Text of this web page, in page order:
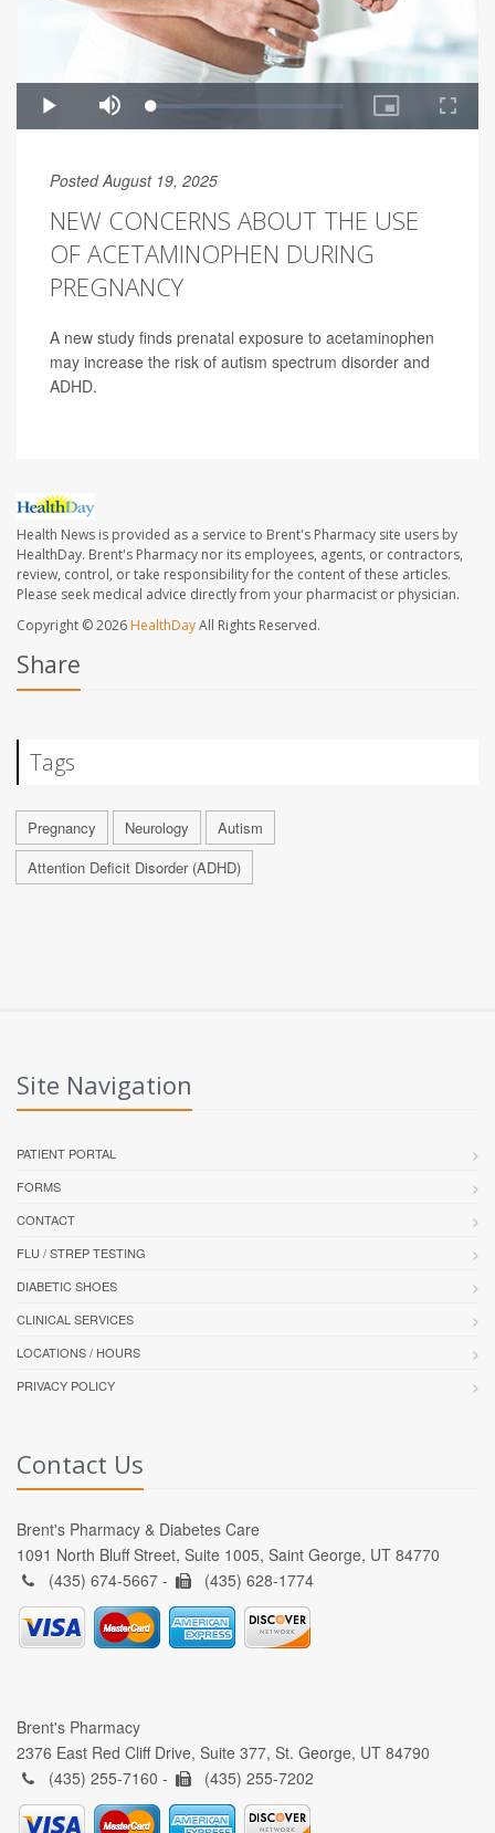
Posted August 19, 2025
NEW CONCERNS ABOUT THE USE
OF ACETAMINOPHEN DURING
PREGNANCY
A new study finds prenatal exposure to acetaminophen
may increase the risk of autism spectrum disorder and
ADHD.
Health News is provided as a service to Brent's Pharmacy site users by
HealthDay. Brent's Pharmacy nor its employees, agents, or contractors,
review, control, or take responsibility for the content of these articles.
Please seek medical advice directly from your pharmacist or physician.
Copyright © 2026 HealthDayAll Rights Reserved.
Share
Tags
Pregnancy Neurology
Autism
Attention Deficit Disorder (ADHD)
Site Navigation
PATIENT PORTAL
FORMS
CONTACT
FLU / STREP TESTING
DIABETIC SHOES
CLINICAL SERVICES
LOCATIONS / HOURS
PRIVACY POLICY
Contact Us
Brent's Pharmacy & Diabetes Care
1091 North Bluff Street, Suite 1005, Saint George, UT 84770
(435) 674-5667 -
(435) 628-1774
Brent's Pharmacy
2376 East Red Cliff Drive, Suite 377, St. George, UT 84790
(435) 255-7160 -
(435) 255-7202